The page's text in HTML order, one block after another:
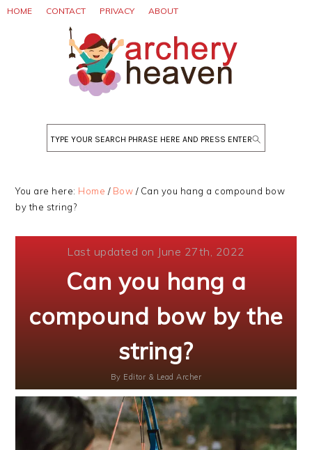
Skip
Skip
Skip
HOME CONTACT PRIVACY ABOUT
Search
You are here: Home / Bow /Can you hang a compound bow
by the string?
Last updated on June 27th, 2022
Can you hang a
compound bow by the
string?
By Editor & Lead Archer